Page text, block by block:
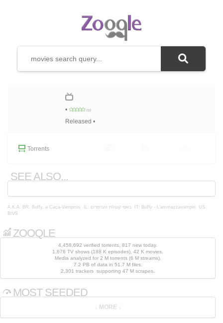
• /10
Released •
Torrents
SEE ALSO...
A.K.A. BR: Buffy, a Caça-Vampiros IT: Buffy - L'ammazzavampiri
US:
BtVS
ZOOQLE
4,458,692 verified torrents, 817 new today.
1,676 TV shows (188 K episodes), 42 K movies.
Media analyzed for 2 M torrents (6 M streams).
7.2 PB of data in 51.7 M files.
2,301 trackers supporting 47 M scrapes.
MOST SEEDED